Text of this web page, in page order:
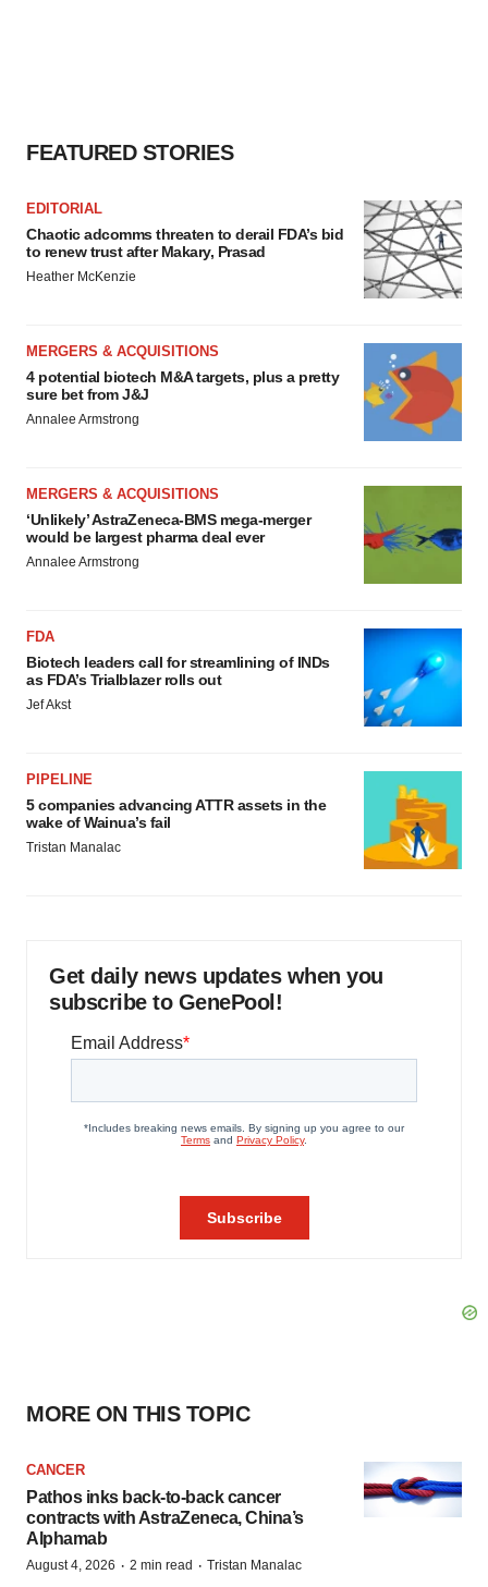
FEATURED STORIES
EDITORIAL
Chaotic adcomms threaten to derail FDA’s bid
to renew trust after Makary, Prasad
Heather McKenzie
MERGERS & ACQUISITIONS
4 potential biotech M&A targets, plus a pretty
sure bet from J&J
Annalee Armstrong
MERGERS & ACQUISITIONS
‘Unlikely’ AstraZeneca-BMS mega-merger
would be largest pharma deal ever
Annalee Armstrong
FDA
Biotech leaders call for streamlining of INDs
as FDA’s Trialblazer rolls out
Jef Akst
PIPELINE
5 companies advancing ATTR assets in the
wake of Wainua’s fail
Tristan Manalac
Get daily news updates when you
subscribe to GenePool!
MORE ON THIS TOPIC
CANCER
Pathos inks back-to-back cancer
contracts with AstraZeneca, China’s
Alphamab
August 4, 2026 · 2 min read · Tristan Manalac